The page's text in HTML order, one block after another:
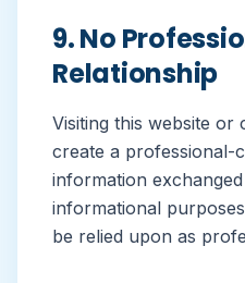
9. No
Relationship
Visiting this website or
create a professional-
information
informational
be relied upon as